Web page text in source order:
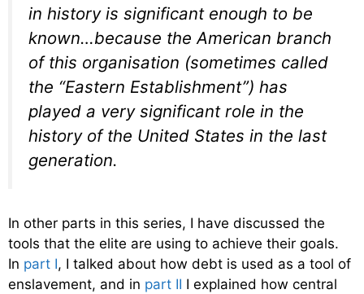
in history is significant enough to be
known…because the American branch
of this organisation (sometimes called
the “Eastern Establishment”) has
played a very significant role in the
history of the United States in the last
generation.
In other parts in this series, I have discussed the
tools that the elite are using to achieve their goals.
In part I, I talked about how debt is used as a tool of
enslavement, and in part II I explained how central